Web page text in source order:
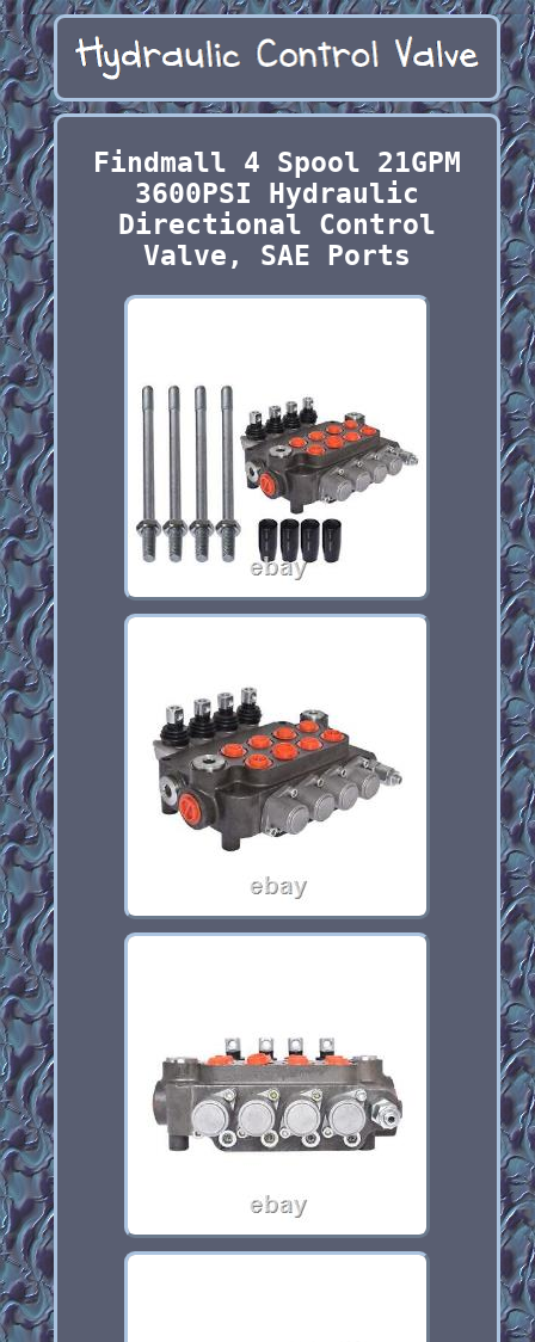
Findmall 4 Spool 21GPM
3600PSI Hydraulic
Directional Control
Valve, SAE Ports